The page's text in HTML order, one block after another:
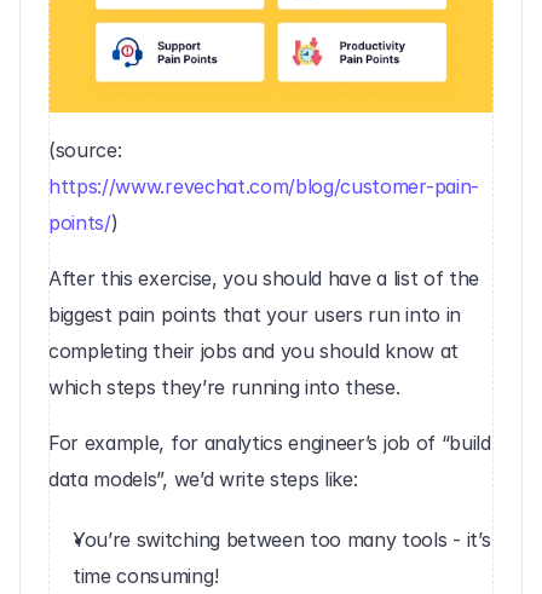
https://www.revechat.com/blog/customer-pain-
points/)
After this exercise, you should have a list of the
biggest pain points that your users run into in
completing their jobs and you should know at
which steps they’re running into these.
For example, for analytics engineer’s job of “build
data models”, we’d write steps like:
You’re switching between too many tools - it’s
time consuming!